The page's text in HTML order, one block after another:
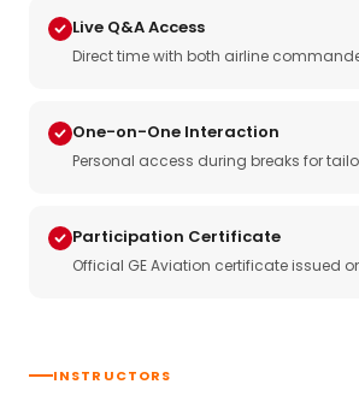
Live Q&A Access
Direct time with both airline
One-on-One Interaction
Personal access during breaks for
Participation Certificate
Official GE Aviation certificate issued
INSTRUCTORS